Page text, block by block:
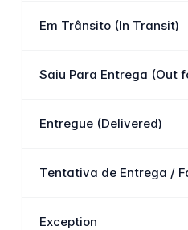
Em Trânsito (In Transit)
Saiu Para Entrega (Out
Entregue (Delivered)
Tentativa de Entrega /
Exception